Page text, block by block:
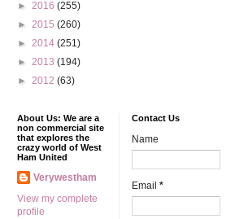
► 2016 (255)
► 2015 (260)
► 2014 (251)
► 2013 (194)
► 2012 (63)
About Us: We are a
non commercial site
that explores the
crazy world of West
Ham United
Verywestham
View my complete
profile
Contact Us
Name
Email *